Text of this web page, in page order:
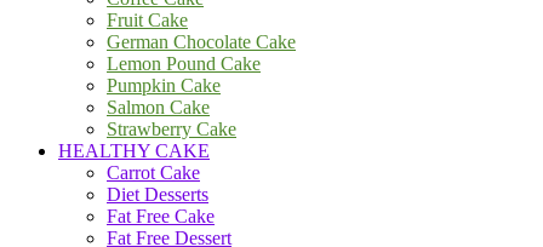
Fruit Cake
German Chocolate Cake
Lemon Pound Cake
Pumpkin Cake
Salmon Cake
Strawberry Cake
HEALTHY CAKE
Carrot Cake
Diet Desserts
Fat Free Cake
Fat Free Dessert